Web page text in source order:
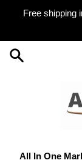
Free shipping
All In One